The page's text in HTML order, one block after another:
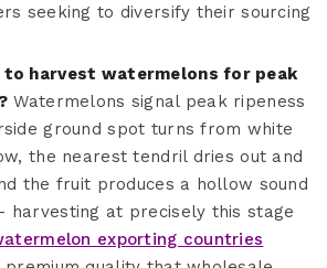
seeking to diversify their sourcing
to harvest watermelons for peak
Watermelons signal peak ripeness
ground spot turns from white
the nearest tendril dries out and
the fruit produces a hollow sound
harvesting at precisely this stage
exporting countries